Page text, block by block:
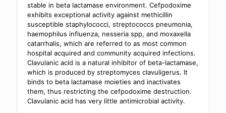
stable in beta lactamase environment. Cefpodoxime
exhibits exceptional activity against methicillin
susceptible staphylococci, streptococcs pneumonia,
haemophilus influenza, nesseria spp, and moxaxella
catarrhalis, which are referred to as most common
hospital acquired and community acquired infections.
Clavulanic acid is a natural inhibitor of beta-lactamase,
which is produced by streptomyces clavuligerus. It
binds to beta lactamase moieties and inactivates
them, thus restricting the cefpodoxime destruction.
Clavulanic acid has very little antimicrobial activity.